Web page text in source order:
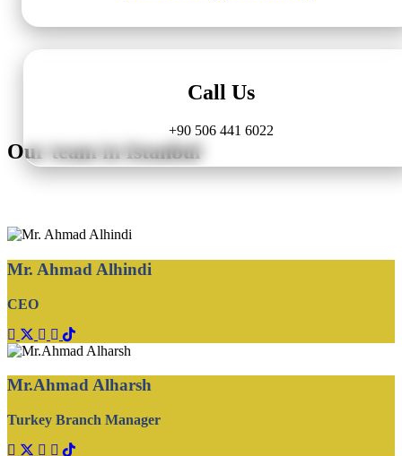
Call Us
+90 506 441 6022
Our team in Istanbul
Mr. Ahmad Alhindi
CEO
Mr.Ahmad Alharsh
Turkey Branch Manager